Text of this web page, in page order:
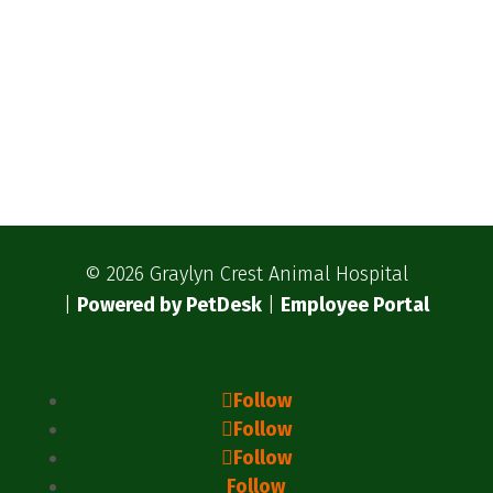
© 2026 Graylyn Crest Animal Hospital
Powered by PetDesk| Employee Portal
Follow
Follow
Follow
Follow